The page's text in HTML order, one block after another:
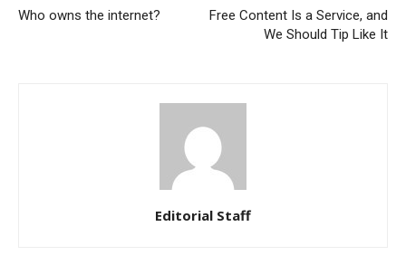
Who owns the internet?
Free Content Is a Service, and
We Should Tip Like It
Editorial Staff